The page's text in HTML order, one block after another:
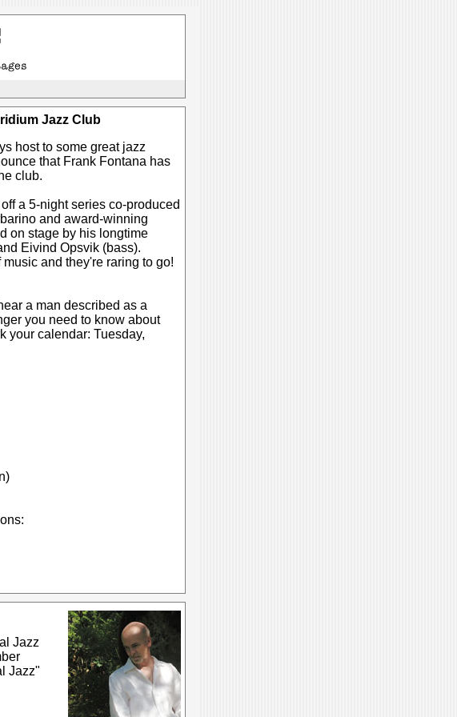
Jazz Club
host to some great jazz
that Frank Fontana has
club.
a 5-night series co-produced
and award-winning
on stage by his longtime
Eivind Opsvik (bass).
and they're raring to go!
a man described as a
you need to know about
your calendar: Tuesday,
Jazz
Jazz"